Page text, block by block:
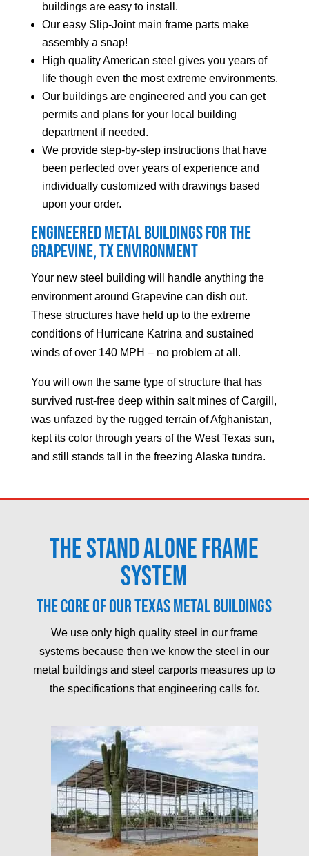
buildings are easy to install.
Our easy Slip-Joint main frame parts make
assembly a snap!
High quality American steel gives you years of
life though even the most extreme environments.
Our buildings are engineered and you can get
permits and plans for your local building
department if needed.
We provide step-by-step instructions that have
been perfected over years of experience and
individually customized with drawings based
upon your order.
Engineered Metal Buildings for the
Grapevine, TX Environment
Your new steel building will handle anything the
environment around Grapevine can dish out.
These structures have held up to the extreme
conditions of Hurricane Katrina and sustained
winds of over 140 MPH – no problem at all.
You will own the same type of structure that has
survived rust-free deep within salt mines of Cargill,
was unfazed by the rugged terrain of Afghanistan,
kept its color through years of the West Texas sun,
and still stands tall in the freezing Alaska tundra.
The Stand Alone Frame
System
The core of our Texas metal buildings
We use only high quality steel in our frame
systems because then we know the steel in our
metal buildings and steel carports measures up to
the specifications that engineering calls for.